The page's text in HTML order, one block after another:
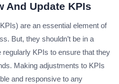
And Update KPIs
are an essential element of
But, they shouldn’t be in a
KPIs to ensure that they
Making adjustments to KPIs
and responsive to any